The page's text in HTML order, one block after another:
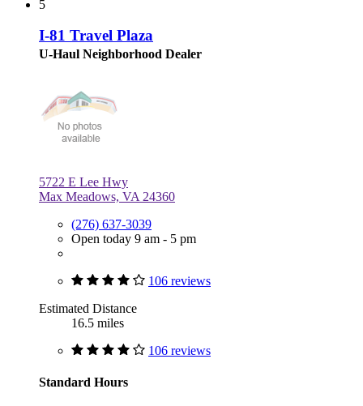
5
I-81 Travel Plaza
U-Haul Neighborhood Dealer
5722 E Lee Hwy
Max Meadows, VA 24360
(276) 637-3039
Open today 9 am - 5 pm
106 reviews
Estimated Distance
16.5 miles
106 reviews
Standard Hours